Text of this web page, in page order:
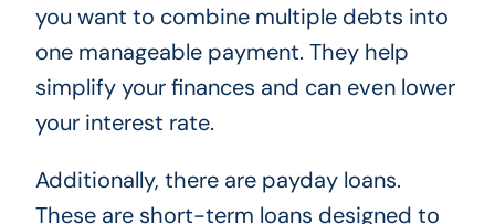
you want to combine multiple debts into
one manageable payment. They help
simplify your finances and can even lower
your interest rate.
Additionally, there are payday loans.
These are short-term loans designed to